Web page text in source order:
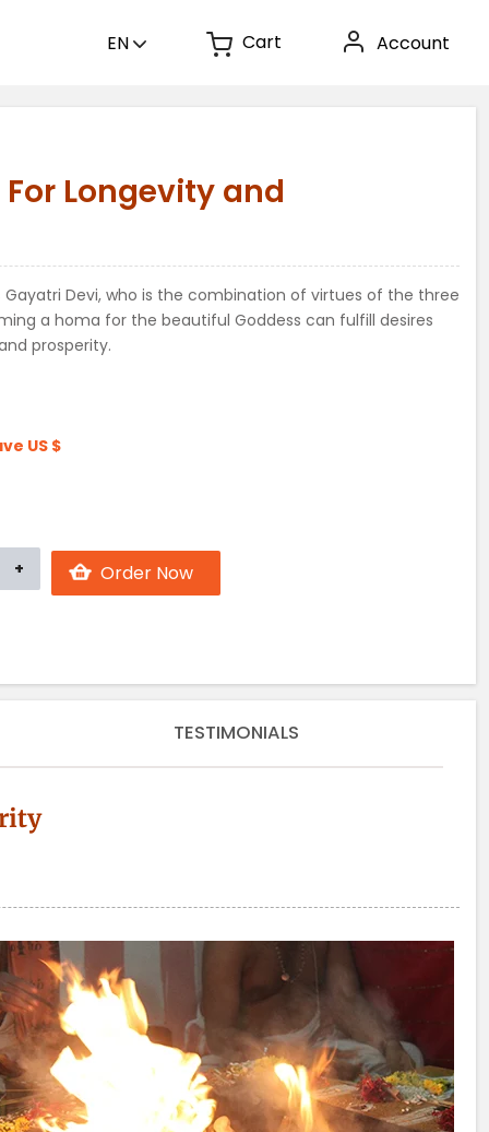
EN Cart Account
Longevity and
Devi, who is the combination of virtues of the three
a homa for the beautiful Goddess can fulfill desires
prosperity.
US $
TESTIMONIALS